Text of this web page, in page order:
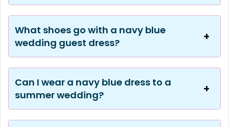
What shoes go with a navy blue
wedding guest dress?
Can I wear a navy blue dress to a
summer wedding?